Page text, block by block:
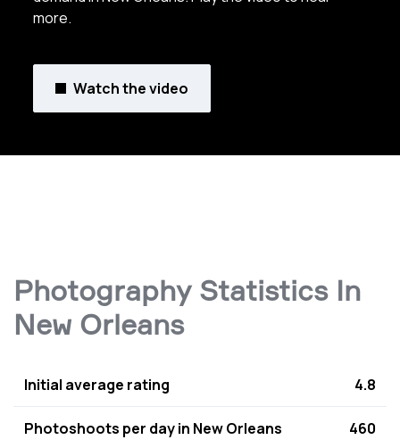
more.
Watch the video
Photography Statistics In
New Orleans
Initial average rating 4.8
Photoshoots per day in New Orleans 460